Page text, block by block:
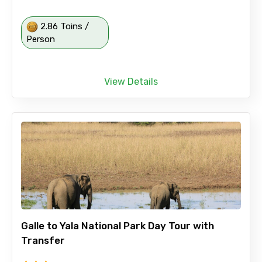
2.86 Toins /
Person
View Details
Galle to Yala National Park Day Tour with
Transfer